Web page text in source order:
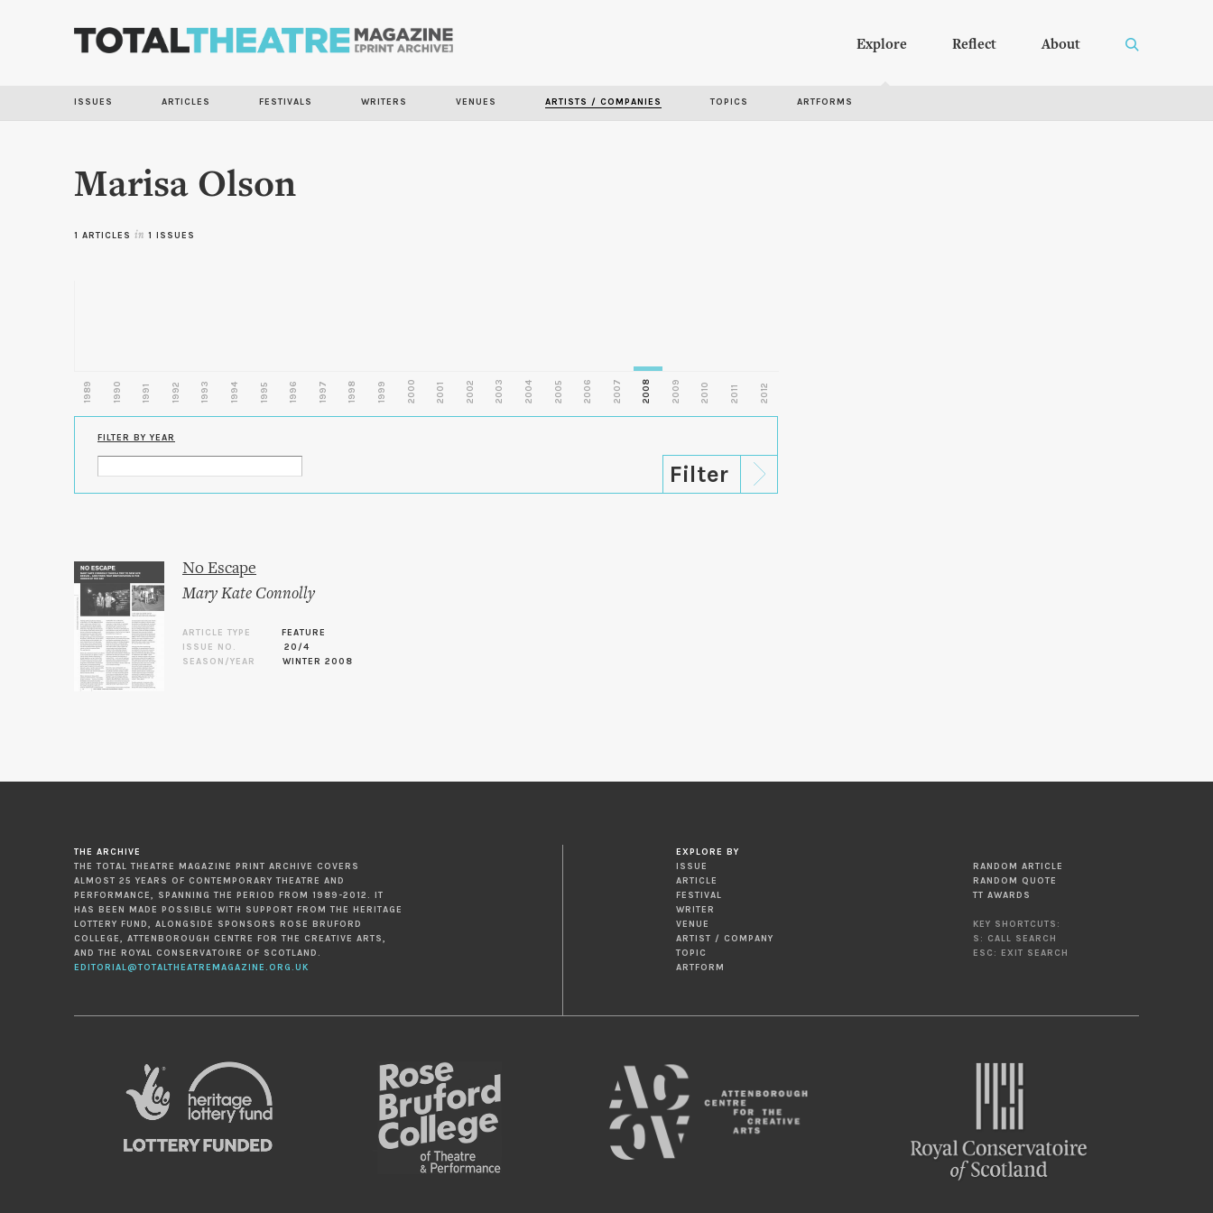
content
Explore Reflect About
ISSUES ARTICLES FESTIVALS WRITERS VENUES ARTISTS / COMPANIES TOPICS ARTFORMS
Marisa Olson
1 ARTICLES in 1 ISSUES
1989 1990 1991 1992 1993 1994 1995 1996 1997 1998 1999 2000 2001 2002 2003 2004 2005 2006 2007 2008 2009 2010 2011 2012
FILTER BY YEAR
No Escape
Mary Kate Connolly
ARTICLE TYPE
FEATURE
ISSUE NO.
20/4
SEASON/YEAR
WINTER 2008
THE ARCHIVE
THE TOTAL THEATRE MAGAZINE PRINT ARCHIVE COVERS
ALMOST 25 YEARS OF CONTEMPORARY THEATRE AND
PERFORMANCE, SPANNING THE PERIOD FROM 1989-2012. IT
HAS BEEN MADE POSSIBLE WITH SUPPORT FROM THE HERITAGE
LOTTERY FUND, ALONGSIDE SPONSORS ROSE BRUFORD
COLLEGE, ATTENBOROUGH CENTRE FOR THE CREATIVE ARTS,
AND THE ROYAL CONSERVATOIRE OF SCOTLAND.
EDITORIAL@TOTALTHEATREMAGAZINE.ORG.UK
EXPLORE BY
ISSUE
ARTICLE
FESTIVAL
WRITER
VENUE
ARTIST / COMPANY
TOPIC
ARTFORM
RANDOM ARTICLE
RANDOM QUOTE
TT AWARDS
KEY SHORTCUTS:
S: CALL SEARCH
ESC: EXIT SEARCH